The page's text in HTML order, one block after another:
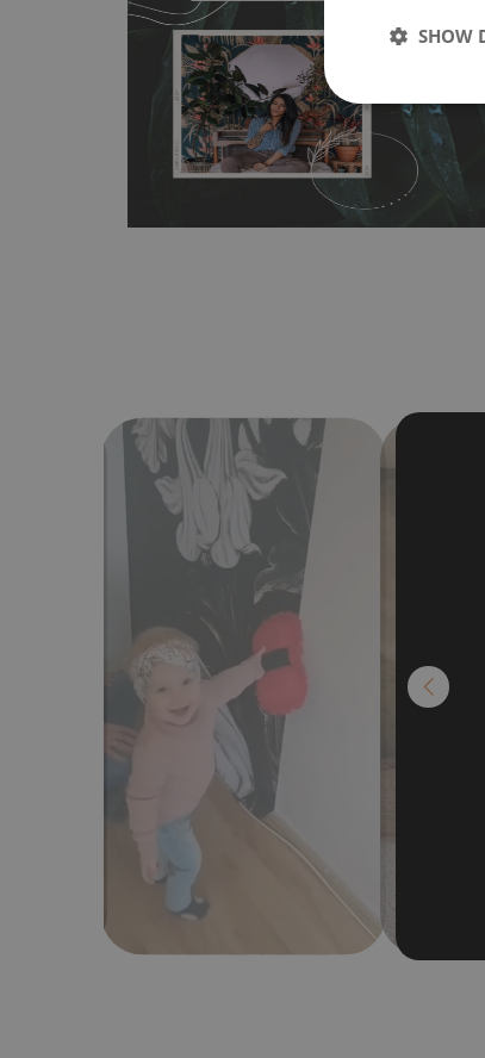
any flat surface. You can easily apply it yourself
bubbles. It can also be easily removed without
Material do not require use of wallpaper paste or
humidity, so it can be placed in kitchens or
cloth without using detergents, however it
make sure that your wall is not painted with
contain any texture.
SHOW